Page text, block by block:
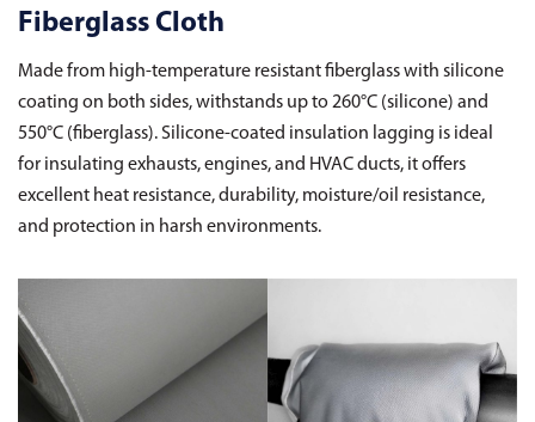
Fiberglass Cloth
Made from high-temperature resistant fiberglass with silicone
coating on both sides, withstands up to 260°C (silicone) and
550°C (fiberglass). Silicone-coated insulation lagging is ideal
for insulating exhausts, engines, and HVAC ducts, it offers
excellent heat resistance, durability, moisture/oil resistance,
and protection in harsh environments.